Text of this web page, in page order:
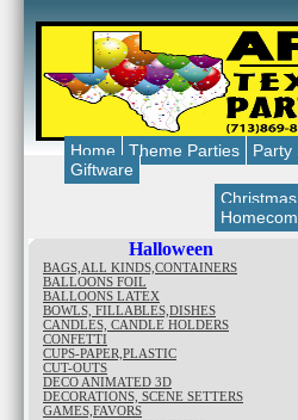
Home Theme Parties Party
Giftware
Christmas
Halloween
BAGS,ALL KINDS,CONTAINERS
BALLOONS FOIL
BALLOONS LATEX
BOWLS, FILLABLES,DISHES
CANDLES, CANDLE HOLDERS
CONFETTI
CUPS-PAPER,PLASTIC
CUT-OUTS
DECO ANIMATED 3D
DECORATIONS, SCENE SETTERS
GAMES,FAVORS